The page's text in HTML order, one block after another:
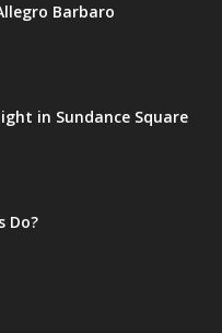
Barbaro
in Sundance Square
Do?